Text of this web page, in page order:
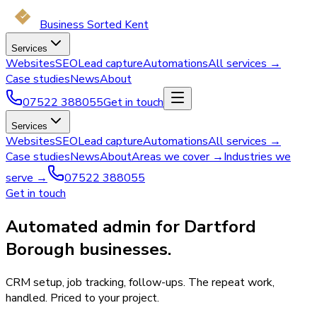
Business Sorted Kent
Services
WebsitesSEOLead captureAutomationsAll services →
Case studiesNewsAbout
07522 388055Get in touch
Services
WebsitesSEOLead captureAutomationsAll services →
Case studiesNewsAboutAreas we cover →Industries we
serve →
07522 388055
Get in touch
Automated admin for Dartford
Borough businesses.
CRM setup, job tracking, follow-ups. The repeat work,
handled. Priced to your project.